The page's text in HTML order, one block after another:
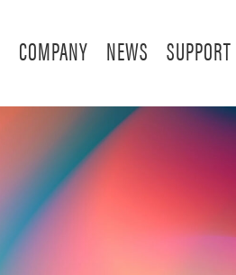
COMPANY NEWS SUPPORT